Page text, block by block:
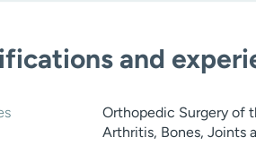
and
Orthopedic Surgery of
Arthritis, Bones, Joints